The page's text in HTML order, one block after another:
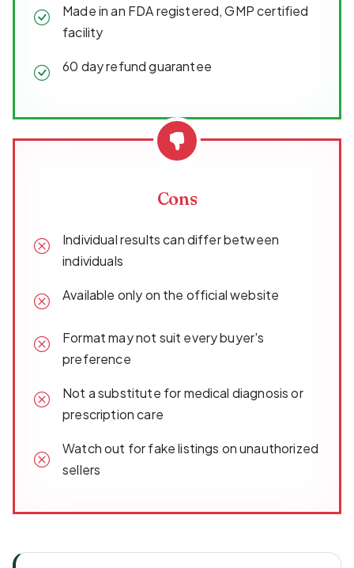
Made in an FDA registered, GMP certified
facility
60 day refund guarantee
Cons
Individual results can differ between
individuals
Available only on the official website
Format may not suit every buyer's
preference
Not a substitute for medical diagnosis or
prescription care
Watch out for fake listings on unauthorized
sellers